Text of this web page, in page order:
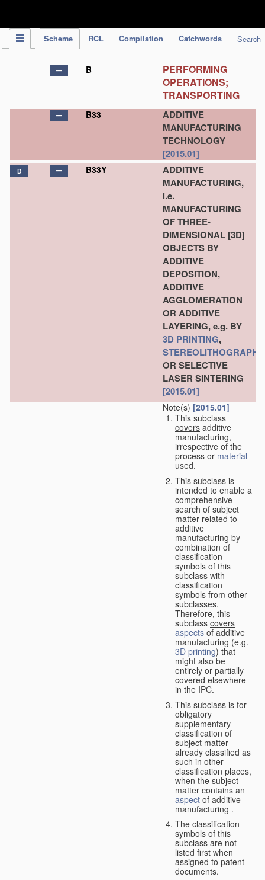
Scheme RCL Compilation Catchwords Search
B
PERFORMING
OPERATIONS;
TRANSPORTING
B33
ADDITIVE
MANUFACTURING
TECHNOLOGY
[2015.01]
D B33Y
ADDITIVE
MANUFACTURING,
i.e.
MANUFACTURING
OF THREE-
DIMENSIONAL [3D]
OBJECTS BY
ADDITIVE
DEPOSITION,
ADDITIVE
AGGLOMERATION
OR ADDITIVE
LAYERING, e.g. BY
3D PRINTING,
STEREOLITHOGRAPHY
OR SELECTIVE
LASER SINTERING
[2015.01]
Note(s) [2015.01]
This subclass
covers additive
manufacturing,
irrespective of the
process or material
used.
This subclass is
intended to enable a
comprehensive
search of subject
matter related to
additive
manufacturing by
combination of
classification
symbols of this
subclass with
classification
symbols from other
subclasses.
Therefore, this
subclass covers
aspects of additive
manufacturing (e.g.
3D printing) that
might also be
entirely or partially
covered elsewhere
in the IPC.
This subclass is for
obligatory
supplementary
classification of
subject matter
already classified as
such in other
classification places,
when the subject
matter contains an
aspect of additive
manufacturing .
The classification
symbols of this
subclass are not
listed first when
assigned to patent
documents.